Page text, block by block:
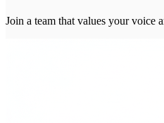
Join a team that values your voice